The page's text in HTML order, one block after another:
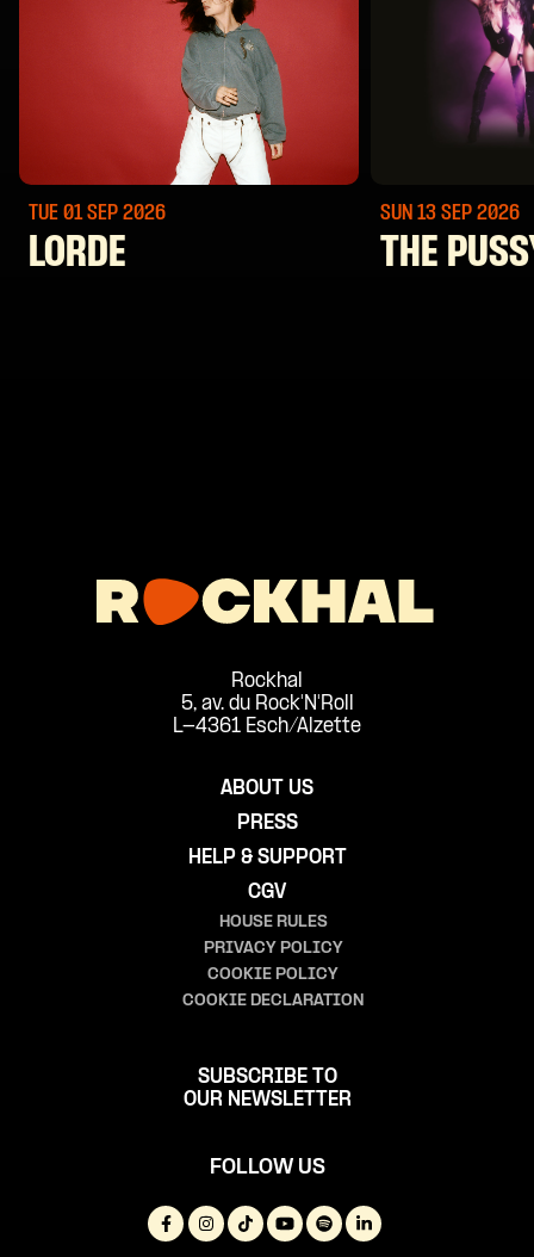
TUE 01 SEP 2026
LORDE
SUN 13 SEP 2026
THE
Rockhal
5, av. du Rock'N'Roll
L-4361 Esch/Alzette
ABOUT US
PRESS
HELP & SUPPORT
CGV
HOUSE RULES
PRIVACY POLICY
COOKIE POLICY
COOKIE DECLARATION
SUBSCRIBE TO
OUR NEWSLETTER
FOLLOW US